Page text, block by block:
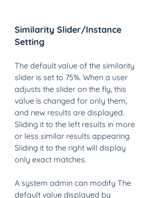
Similarity Slider/Instance
Setting
The default value of the similarity
slider is set to 75%. When a user
adjusts the slider on the fly, this
value is changed for only them,
and new results are displayed.
Sliding it to the left results in more
or less similar results appearing.
Sliding it to the right will display
only exact matches.
A system admin can modify The
default value displayed by